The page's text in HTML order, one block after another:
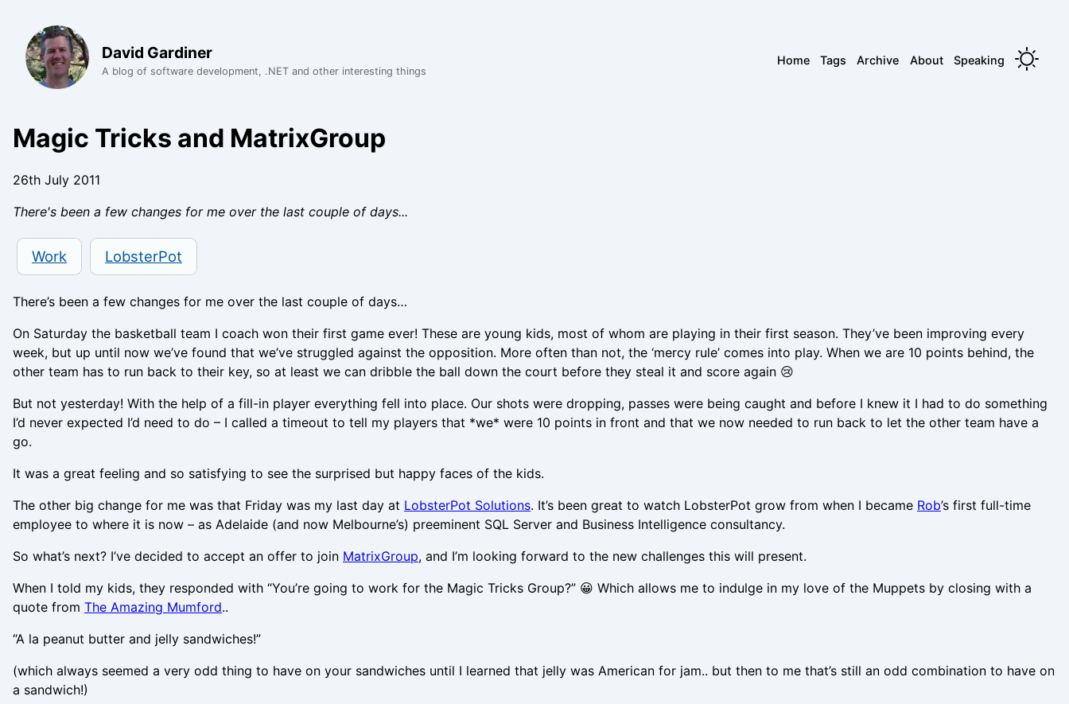
David Gardiner
A blog of software development, .NET and other interesting things
Home Tags Archive About Speaking
Magic Tricks and MatrixGroup
26th July 2011
There's been a few changes for me over the last couple of days...
Work LobsterPot
There’s been a few changes for me over the last couple of days…
On Saturday the basketball team I coach won their first game ever! These are young kids, most of whom are playing in their first season. They’ve been improving every
week, but up until now we’ve found that we’ve struggled against the opposition. More often than not, the ‘mercy rule’ comes into play. When we are 10 points behind, the
other team has to run back to their key, so at least we can dribble the ball down the court before they steal it and score again 😢
But not yesterday! With the help of a fill-in player everything fell into place. Our shots were dropping, passes were being caught and before I knew it I had to do something
I’d never expected I’d need to do – I called a timeout to tell my players that *we* were 10 points in front and that we now needed to run back to let the other team have a
go.
It was a great feeling and so satisfying to see the surprised but happy faces of the kids.
The other big change for me was that Friday was my last day at LobsterPot Solutions. It’s been great to watch LobsterPot grow from when I became Rob’s first full-time
employee to where it is now – as Adelaide (and now Melbourne’s) preeminent SQL Server and Business Intelligence consultancy.
So what’s next? I’ve decided to accept an offer to join MatrixGroup, and I’m looking forward to the new challenges this will present.
When I told my kids, they responded with “You’re going to work for the Magic Tricks Group?” 😀 Which allows me to indulge in my love of the Muppets by closing with a
quote from The Amazing Mumford..
“A la peanut butter and jelly sandwiches!”
(which always seemed a very odd thing to have on your sandwiches until I learned that jelly was American for jam.. but then to me that’s still an odd combination to have on
a sandwich!)